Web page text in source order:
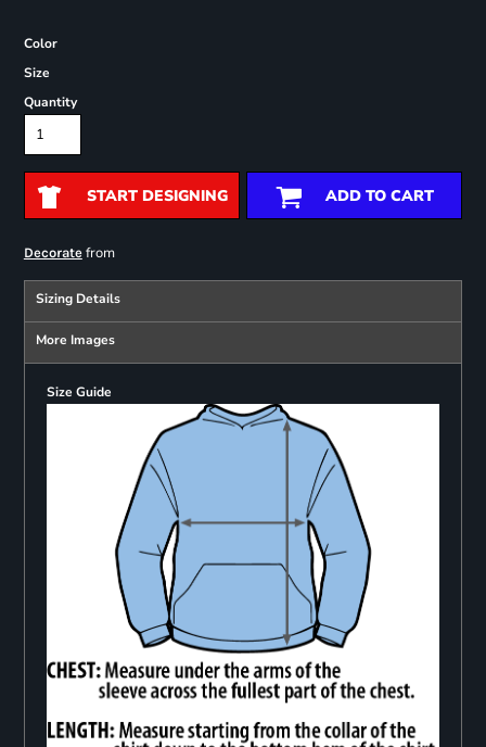
Color
Size
Quantity
START DESIGNING ADD TO CART
Decoratefrom
Sizing Details
More Images
Size Guide